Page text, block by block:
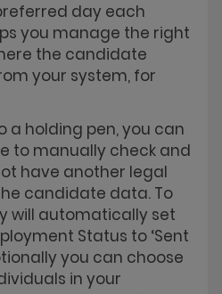
day each
you manage the right
the candidate
your system, for
a holding pen, you can
to manually check and
have another legal
candidate data. To
will automatically set
Status to ‘Sent
you can choose
in your